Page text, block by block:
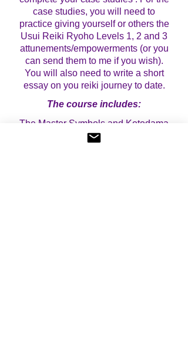
case studies, you will need to
practice giving yourself or others the
Usui Reiki Ryoho Levels 1, 2 and 3
attunements/empowerments (or you
can send them to me if you wish).
You will also need to write a short
essay on you reiki journey to date.
The course includes:
The Master Symbols and Kotodama
Meditation